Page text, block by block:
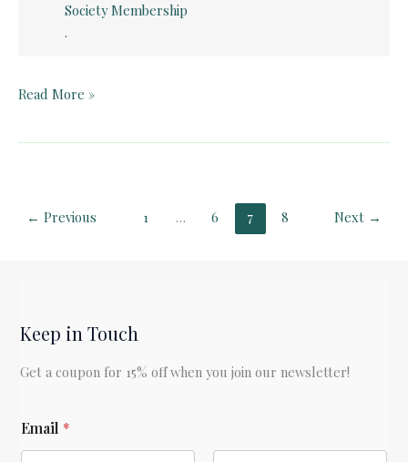
Society Membership
.
Pelican
Read More »
← Previous 1 … 6 7 8 Next →
Keep in Touch
Get a coupon for 15% off when you join our newsletter!
m
a
Email *